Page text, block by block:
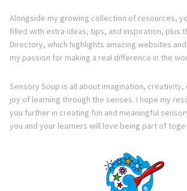
Alongside my growing collection of resources,
filled with extra ideas, tips, and inspiration, plus
Directory, which highlights amazing websites
my passion for making a real difference in the
Sensory Soup is all about imagination,
joy of learning through the senses. I hope my
you further in creating fun and meaningful
you and your learners will love being part of